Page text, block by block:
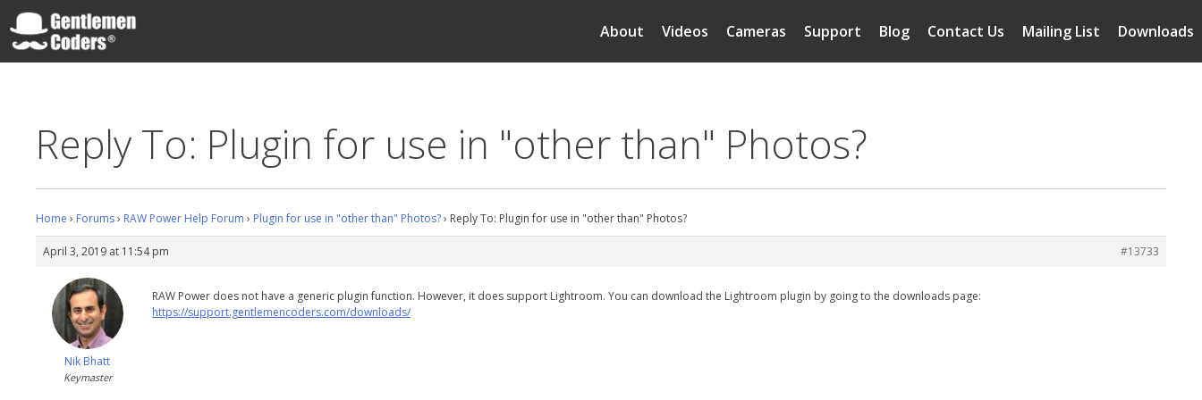
Skip
to
content
Downloads
Mailing List
Contact Us
Blog
Support
Cameras
Videos
About
Reply To: Plugin for use in "other than" Photos?
Home › Forums› RAW Power Help Forum › Plugin for use in "other than" Photos?› Reply To: Plugin for use in "other than" Photos?
April 3, 2019 at 11:54 pm #13733
Nik Bhatt
Keymaster
RAW Power does not have a generic plugin function. However, it does support Lightroom. You can download the Lightroom plugin by going to the downloads page:
https://support.gentlemencoders.com/downloads/